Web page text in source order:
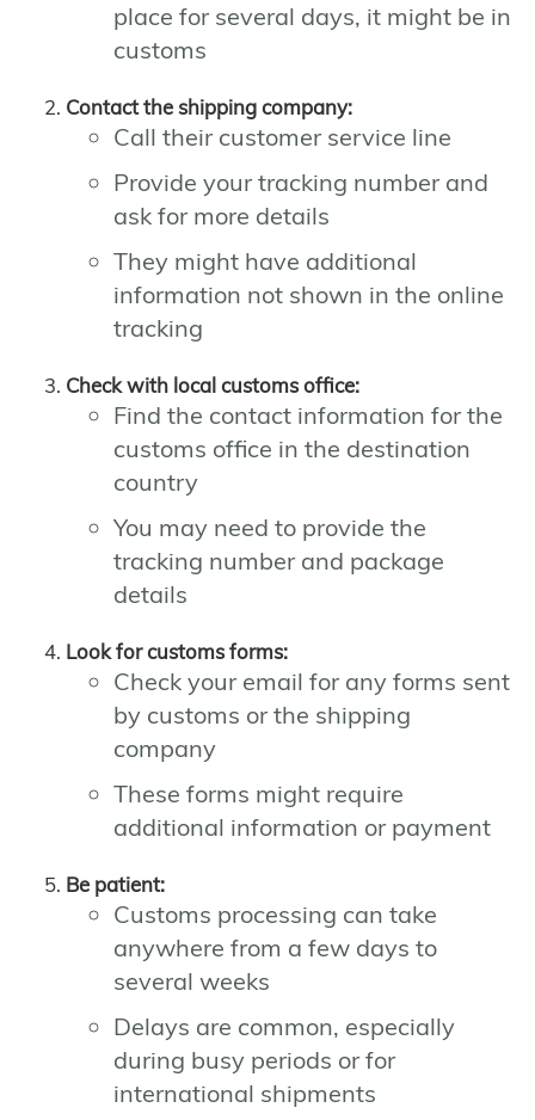
place for several days, it might be in
customs
Contact the shipping company:
Call their customer service line
Provide your tracking number and
ask for more details
They might have additional
information not shown in the online
tracking
Check with local customs office:
Find the contact information for the
customs office in the destination
country
You may need to provide the
tracking number and package
details
Look for customs forms:
Check your email for any forms sent
by customs or the shipping
company
These forms might require
additional information or payment
Be patient:
Customs processing can take
anywhere from a few days to
several weeks
Delays are common, especially
during busy periods or for
international shipments